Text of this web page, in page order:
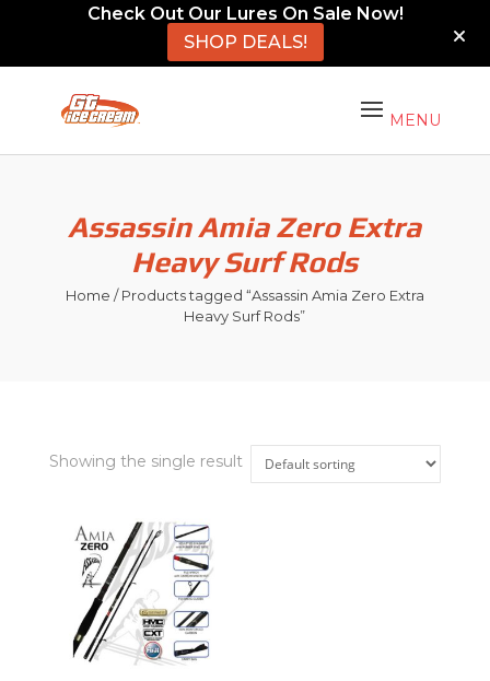
Check Out Our Lures On Sale Now!
SHOP DEALS!
Assassin Amia Zero Extra
Heavy Surf Rods
Home / Products tagged “Assassin Amia Zero Extra
Heavy Surf Rods”
Showing the single result